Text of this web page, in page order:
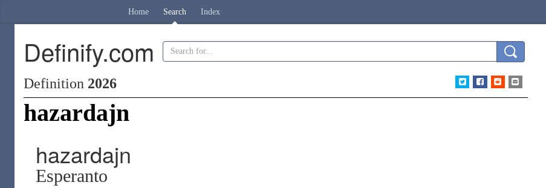
Home Search Index
Definify.com
Definition 2026
hazardajn
hazardajn
Esperanto